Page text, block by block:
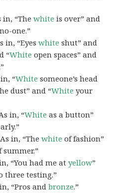
in, “Thewhite is over” and
one.”
in, “Eyeswhite shut” and
“White open spaces” and
“White someone’s head
dust” and “White your
in, “White as a button”
in, “Thewhite of fashion”
summer.”
“You had me atyellow”
three testing.”
“Pros andbronze.”